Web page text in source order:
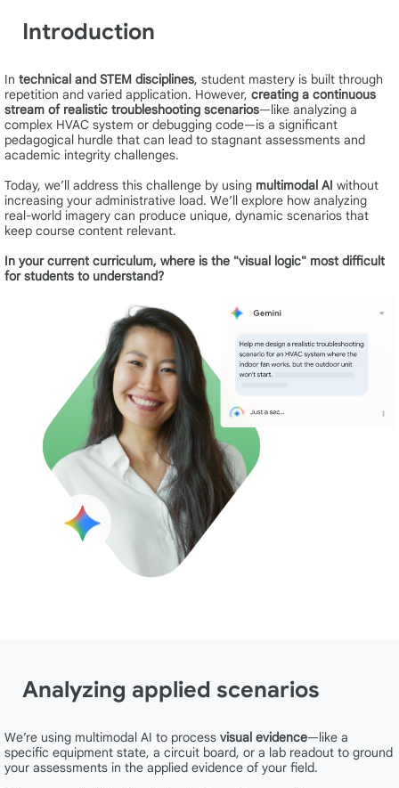
Introduction
In technical and STEM disciplines, student mastery is built through
repetition and varied application. However, creating a continuous
stream of realistic troubleshooting scenarios—like analyzing a
complex HVAC system or debugging code—is a significant
pedagogical hurdle that can lead to stagnant assessments and
academic integrity challenges.
Today, we’ll address this challenge by using multimodal AI without
increasing your administrative load. We’ll explore how analyzing
real-world imagery can produce unique, dynamic scenarios that
keep course content relevant.
In your current curriculum, where is the "visual logic" most difficult
for students to understand?
Analyzing applied scenarios
We’re using multimodal AI to process visual evidence—like a
specific equipment state, a circuit board, or a lab readout to ground
your assessments in the applied evidence of your field.